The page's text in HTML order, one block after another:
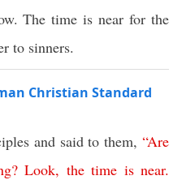
The time is near for the
to sinners.
Christian Standard
and said to them,“Are
? Look, the time is near.